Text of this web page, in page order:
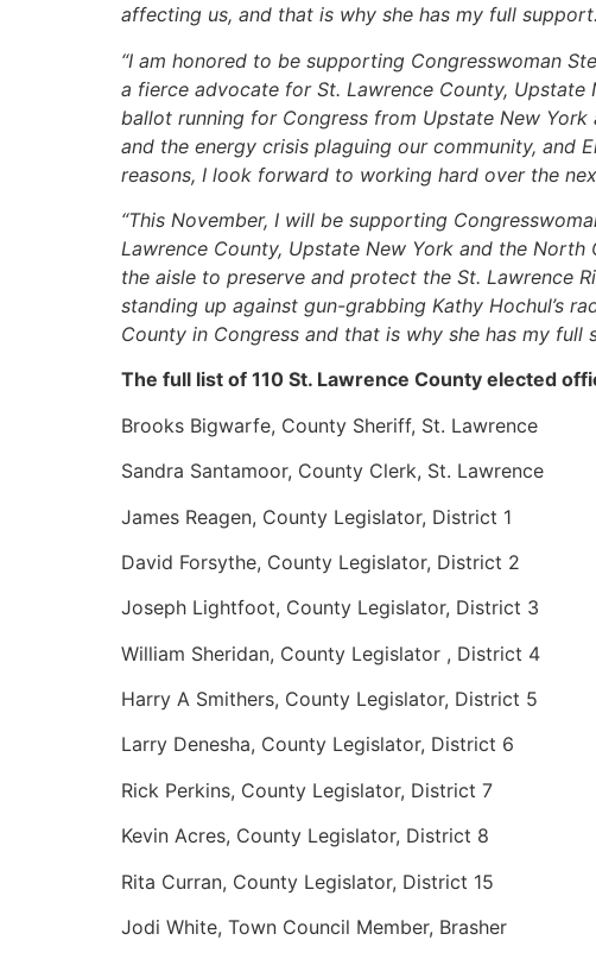
affecting us, and that is why she has my full
“I am honored to be supporting Congresswoman
a fierce advocate for St. Lawrence County,
ballot running for Congress from Upstate New
and the energy crisis plaguing our community, and
reasons, I look forward to working hard over the
“This November, I will be supporting
Lawrence County, Upstate New York and the North
the aisle to preserve and protect the St. Lawrence
standing up against gun-grabbing Kathy Hochul’s
County in Congress and that is why she has my full
The full list of 110 St. Lawrence County elected
Brooks Bigwarfe, County Sheriff, St. Lawrence
Sandra Santamoor, County Clerk, St. Lawrence
James Reagen, County Legislator, District 1
David Forsythe, County Legislator, District 2
Joseph Lightfoot, County Legislator, District 3
William Sheridan, County Legislator , District 4
Harry A Smithers, County Legislator, District 5
Larry Denesha, County Legislator, District 6
Rick Perkins, County Legislator, District 7
Kevin Acres, County Legislator, District 8
Rita Curran, County Legislator, District 15
Jodi White, Town Council Member, Brasher